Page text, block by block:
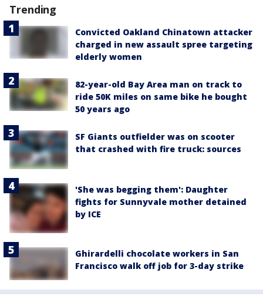
Trending
Convicted Oakland Chinatown attacker
charged in new assault spree targeting
elderly women
82-year-old Bay Area man on track to
ride 50K miles on same bike he bought
50 years ago
SF Giants outfielder was on scooter
that crashed with fire truck: sources
'She was begging them': Daughter
fights for Sunnyvale mother detained
by ICE
Ghirardelli chocolate workers in San
Francisco walk off job for 3-day strike